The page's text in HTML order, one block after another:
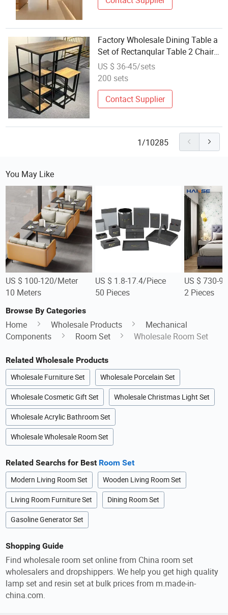
Factory Wholesale Dining Table a
Set of Rectanqular Table 2 Chairs
The Dining Room Space Is Small
and Easy to Assemble
US $ 36-45/sets
200 sets
Contact Supplier
1/10285
You May Like
US $ 100-120/Meter
10 Meters
US $ 1.8-17.4/Piece
50 Pieces
US $ 730-
2 Pieces
Browse By Categories
Home Wholesale Products
Mechanical
Components
Room Set Wholesale Room Set
Related Wholesale Products
Wholesale Furniture Set Wholesale Porcelain Set
Wholesale Cosmetic Gift Set Wholesale Christmas Light Set
Wholesale Acrylic Bathroom Set
Wholesale Wholesale Room Set
Related Searchs for Best Room Set
Modern Living Room Set Wooden Living Room Set
Living Room Furniture Set Dining Room Set
Gasoline Generator Set
Shopping Guide
Find wholesale room set online from China room set
wholesalers and dropshippers. We help you get high quality
lamp set and resin set at bulk prices from m.made-in-
china.com.